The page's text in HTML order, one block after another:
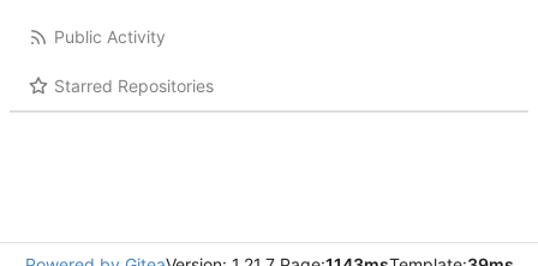
Public Activity
Starred Repositories